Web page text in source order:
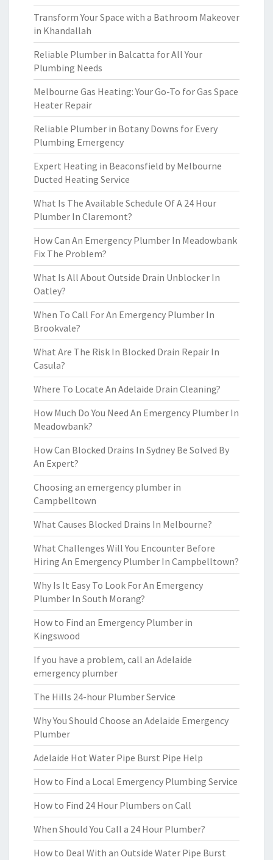
Transform Your Space with a Bathroom Makeover
in Khandallah
Reliable Plumber in Balcatta for All Your
Plumbing Needs
Melbourne Gas Heating: Your Go-To for Gas Space
Heater Repair
Reliable Plumber in Botany Downs for Every
Plumbing Emergency
Expert Heating in Beaconsfield by Melbourne
Ducted Heating Service
What Is The Available Schedule Of A 24 Hour
Plumber In Claremont?
How Can An Emergency Plumber In Meadowbank
Fix The Problem?
What Is All About Outside Drain Unblocker In
Oatley?
When To Call For An Emergency Plumber In
Brookvale?
What Are The Risk In Blocked Drain Repair In
Casula?
Where To Locate An Adelaide Drain Cleaning?
How Much Do You Need An Emergency Plumber In
Meadowbank?
How Can Blocked Drains In Sydney Be Solved By
An Expert?
Choosing an emergency plumber in
Campbelltown
What Causes Blocked Drains In Melbourne?
What Challenges Will You Encounter Before
Hiring An Emergency Plumber In Campbelltown?
Why Is It Easy To Look For An Emergency
Plumber In South Morang?
How to Find an Emergency Plumber in
Kingswood
If you have a problem, call an Adelaide
emergency plumber
The Hills 24-hour Plumber Service
Why You Should Choose an Adelaide Emergency
Plumber
Adelaide Hot Water Pipe Burst Pipe Help
How to Find a Local Emergency Plumbing Service
How to Find 24 Hour Plumbers on Call
When Should You Call a 24 Hour Plumber?
How to Deal With an Outside Water Pipe Burst